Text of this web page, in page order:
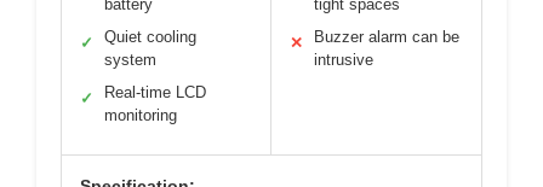
battery
✓
Quiet cooling
system
✓
Real-time LCD
monitoring
tight spaces
✕
Buzzer alarm can be
intrusive